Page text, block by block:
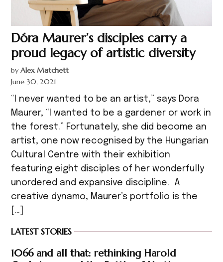
Dóra Maurer’s disciples carry a
proud legacy of artistic diversity
by Alex Matchett
June 30, 2021
“I never wanted to be an artist,” says Dora
Maurer, “I wanted to be a gardener or work in
the forest.” Fortunately, she did become an
artist, one now recognised by the Hungarian
Cultural Centre with their exhibition
featuring eight disciples of her wonderfully
unordered and expansive discipline. A
creative dynamo, Maurer’s portfolio is the
[…]
LATEST STORIES
1066 and all that: rethinking Harold